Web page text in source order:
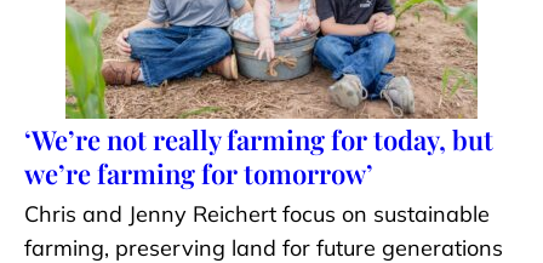
‘We’re not really farming for today, but
we’re farming for tomorrow’
Chris and Jenny Reichert focus on sustainable
farming, preserving land for future generations